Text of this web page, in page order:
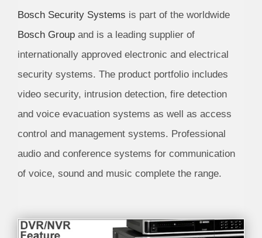
Bosch Security Systems is part of the worldwide
Bosch Group and is a leading supplier of
internationally approved electronic and electrical
security systems. The product portfolio includes
video security, intrusion detection, fire detection
and voice evacuation systems as well as access
control and management systems. Professional
audio and conference systems for communication
of voice, sound and music complete the range.